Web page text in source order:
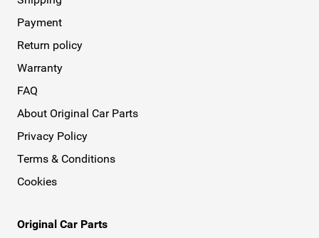
Payment
Return policy
Warranty
FAQ
About Original Car Parts
Privacy Policy
Terms & Conditions
Cookies
Original Car Parts